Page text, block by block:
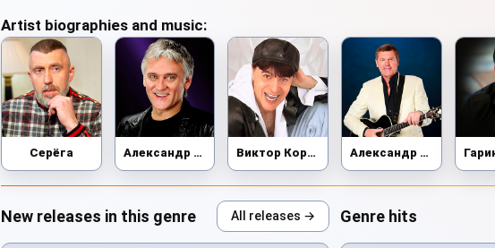
Artist biographies and music:
Серёга Александр Маршал Виктор Королёв Александр Новиков
New releases in this genre All releases → Genre hits